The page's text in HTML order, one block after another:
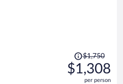
Price
was
$1,750,
$1,750
$1,308
per person